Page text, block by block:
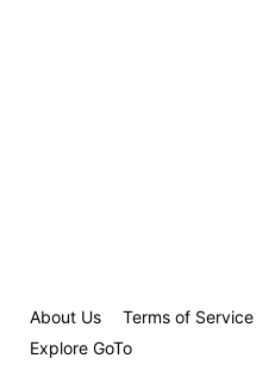
About Us Terms of Service
Explore GoTo